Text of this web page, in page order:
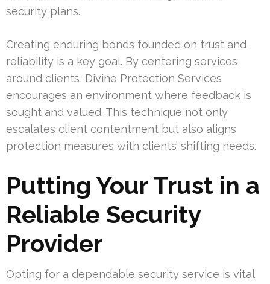
security plans.
Creating enduring bonds founded on trust and
reliability is a key goal. By centering services
around clients, Divine Protection Services
encourages an environment where feedback is
sought and valued. This technique not only
escalates client contentment but also aligns
protection measures with clients’ shifting needs.
Putting Your Trust in a
Reliable Security
Provider
Opting for a dependable security service is vital